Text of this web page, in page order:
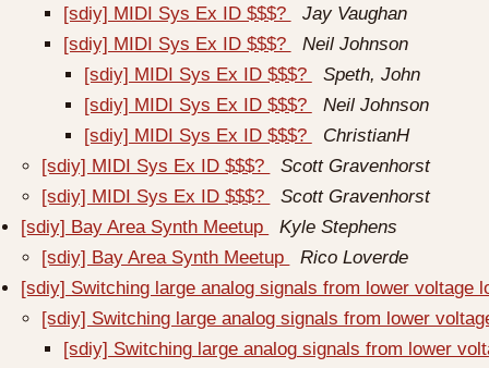
[sdiy] MIDI Sys Ex ID $$$?
Jay Vaughan
[sdiy] MIDI Sys Ex ID $$$?
Neil Johnson
[sdiy] MIDI Sys Ex ID $$$?
Speth, John
[sdiy] MIDI Sys Ex ID $$$?
Neil Johnson
[sdiy] MIDI Sys Ex ID $$$?
ChristianH
[sdiy] MIDI Sys Ex ID $$$?
Scott Gravenhorst
[sdiy] MIDI Sys Ex ID $$$?
Scott Gravenhorst
[sdiy] Bay Area Synth Meetup
Kyle Stephens
[sdiy] Bay Area Synth Meetup
Rico Loverde
[sdiy] Switching large analog signals from lower voltage
[sdiy] Switching large analog signals from lower
[sdiy] Switching large analog signals from lower